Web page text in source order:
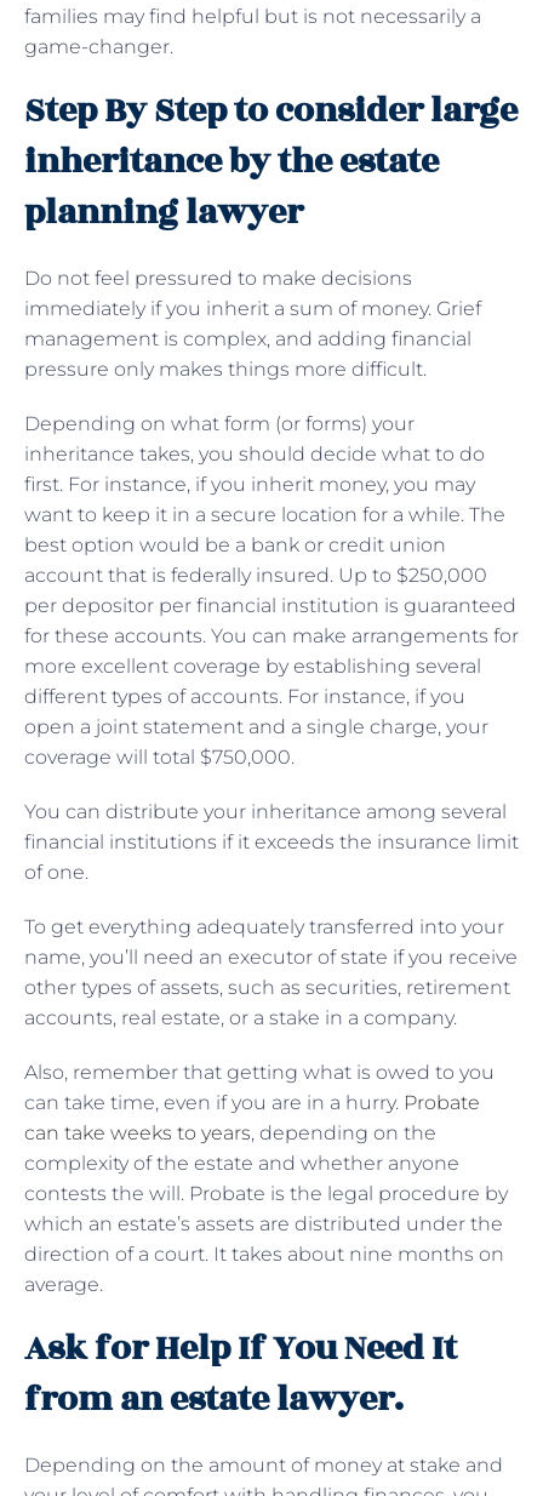
families may find helpful but is not necessarily a
game-changer.
Step By Step to consider large
inheritance by the estate
planning lawyer
Do not feel pressured to make decisions
immediately if you inherit a sum of money. Grief
management is complex, and adding financial
pressure only makes things more difficult.
Depending on what form (or forms) your
inheritance takes, you should decide what to do
first. For instance, if you inherit money, you may
want to keep it in a secure location for a while. The
best option would be a bank or credit union
account that is federally insured. Up to $250,000
per depositor per financial institution is guaranteed
for these accounts. You can make arrangements for
more excellent coverage by establishing several
different types of accounts. For instance, if you
open a joint statement and a single charge, your
coverage will total $750,000.
You can distribute your inheritance among several
financial institutions if it exceeds the insurance limit
of one.
To get everything adequately transferred into your
name, you’ll need an executor of state if you receive
other types of assets, such as securities, retirement
accounts, real estate, or a stake in a company.
Also, remember that getting what is owed to you
can take time, even if you are in a hurry. Probate
can take weeks to years, depending on the
complexity of the estate and whether anyone
contests the will. Probate is the legal procedure by
which an estate’s assets are distributed under the
direction of a court. It takes about nine months on
average.
Ask for Help If You Need It
from an estate lawyer.
Depending on the amount of money at stake and